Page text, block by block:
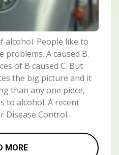
alcohol. People like to
A caused B.
of B caused C. But
the big picture and it
than any one piece,
to alcohol. A recent
Disease Control…
MORE